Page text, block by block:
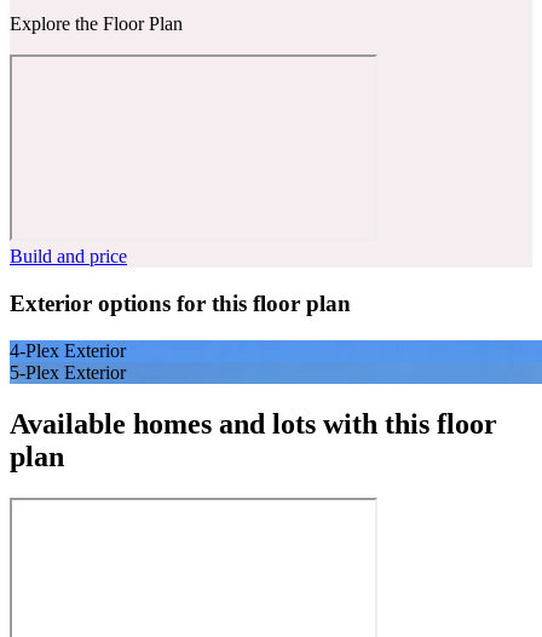
Explore the Floor Plan
Build and price
Exterior options for this floor plan
4-Plex Exterior
5-Plex Exterior
Available homes and lots with this floor
plan